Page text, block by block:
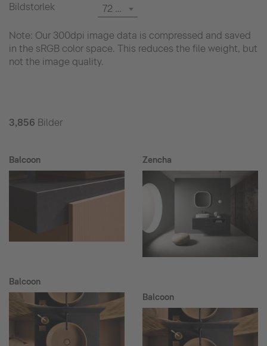
Bildstorlek 72 dpi
Note: Our 300dpi image data is compressed and saved
in the sRGB color space. This reduces the file weight, but
not the image quality.
3,856 Bilder
Balcoon
Balcoon
Zencha
Balcoon